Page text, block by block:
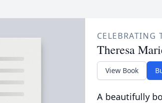
CELEBRATING
Theresa
View Book
A beautifully